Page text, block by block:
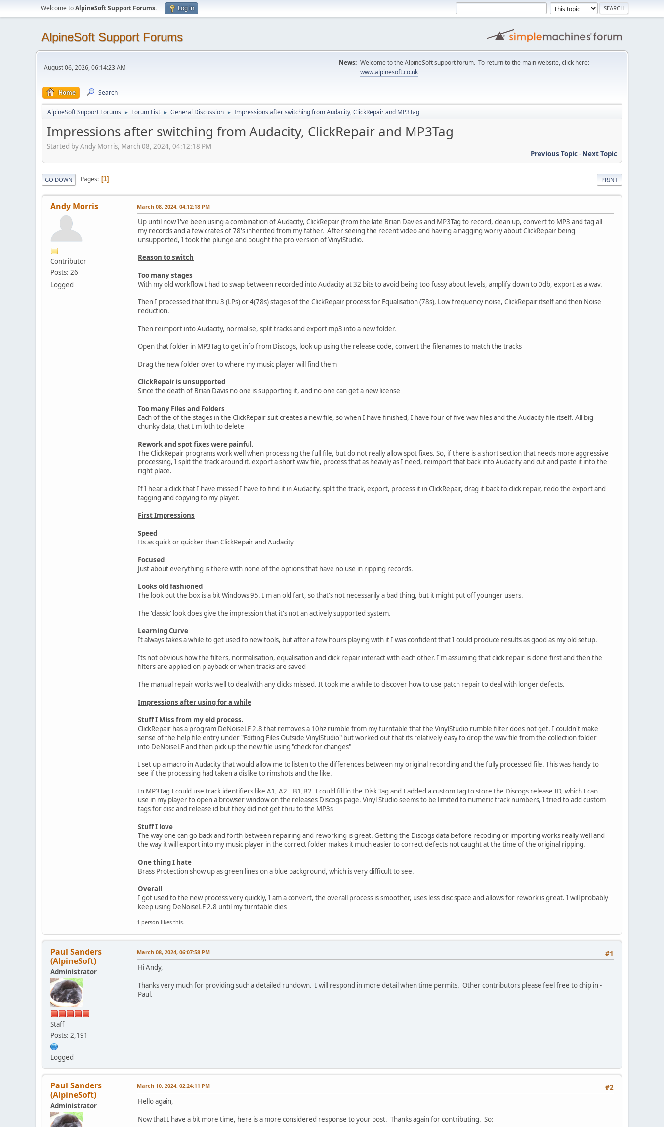
Welcome toAlpineSoft Support Forums. Log in
AlpineSoft Support Forums
August 06, 2026, 06:14:23 AM
News: Welcome to the AlpineSoft support forum. To return to the main website, click here:
www.alpinesoft.co.uk
Home Search
AlpineSoft Support Forums ► Forum List ► General Discussion ► Impressions after switching from Audacity, ClickRepair and MP3Tag
Impressions after switching from Audacity, ClickRepair and MP3Tag
Started by Andy Morris, March 08, 2024, 04:12:18 PM
Previous Topic- Next Topic
PRINT
GO DOWN Pages 1
Andy Morris
Contributor
Posts: 26
Logged
March 08, 2024, 04:12:18 PM
Up until now I've been using a combination of Audacity, ClickRepair (from the late Brian Davies and MP3Tag to record, clean up, convert to MP3 and tag all
my records and a few crates of 78's inherited from my father. After seeing the recent video and having a nagging worry about ClickRepair being
unsupported, I took the plunge and bought the pro version of VinylStudio.
Reason to switch
Too many stages
With my old workflow I had to swap between recorded into Audacity at 32 bits to avoid being too fussy about levels, amplify down to 0db, export as a wav.
Then I processed that thru 3 (LPs) or 4(78s) stages of the ClickRepair process for Equalisation (78s), Low frequency noise, ClickRepair itself and then Noise
reduction.
Then reimport into Audacity, normalise, split tracks and export mp3 into a new folder.
Open that folder in MP3Tag to get info from Discogs, look up using the release code, convert the filenames to match the tracks
Drag the new folder over to where my music player will find them
ClickRepair is unsupported
Since the death of Brian Davis no one is supporting it, and no one can get a new license
Too many Files and Folders
Each of the of the stages in the ClickRepair suit creates a new file, so when I have finished, I have four of five wav files and the Audacity file itself. All big
chunky data, that I'm loth to delete
Rework and spot fixes were painful.
The ClickRepair programs work well when processing the full file, but do not really allow spot fixes. So, if there is a short section that needs more aggressive
processing, I split the track around it, export a short wav file, process that as heavily as I need, reimport that back into Audacity and cut and paste it into the
right place.
If I hear a click that I have missed I have to find it in Audacity, split the track, export, process it in ClickRepair, drag it back to click repair, redo the export and
tagging and copying to my player.
First Impressions
Speed
Its as quick or quicker than ClickRepair and Audacity
Focused
Just about everything is there with none of the options that have no use in ripping records.
Looks old fashioned
The look out the box is a bit Windows 95. I'm an old fart, so that's not necessarily a bad thing, but it might put off younger users.
The 'classic' look does give the impression that it's not an actively supported system.
Learning Curve
It always takes a while to get used to new tools, but after a few hours playing with it I was confident that I could produce results as good as my old setup.
Its not obvious how the filters, normalisation, equalisation and click repair interact with each other. I'm assuming that click repair is done first and then the
filters are applied on playback or when tracks are saved
The manual repair works well to deal with any clicks missed. It took me a while to discover how to use patch repair to deal with longer defects.
Impressions after using for a while
Stuff I Miss from my old process.
ClickRepair has a program DeNoiseLF 2.8 that removes a 10hz rumble from my turntable that the VinylStudio rumble filter does not get. I couldn't make
sense of the help file entry under "Editing Files Outside VinylStudio" but worked out that its relatively easy to drop the wav file from the collection folder
into DeNoiseLF and then pick up the new file using "check for changes"
I set up a macro in Audacity that would allow me to listen to the differences between my original recording and the fully processed file. This was handy to
see if the processing had taken a dislike to rimshots and the like.
In MP3Tag I could use track identifiers like A1, A2...B1,B2. I could fill in the Disk Tag and I added a custom tag to store the Discogs release ID, which I can
use in my player to open a browser window on the releases Discogs page. Vinyl Studio seems to be limited to numeric track numbers, I tried to add custom
tags for disc and release id but they did not get thru to the MP3s
Stuff I love
The way one can go back and forth between repairing and reworking is great. Getting the Discogs data before recoding or importing works really well and
the way it will export into my music player in the correct folder makes it much easier to correct defects not caught at the time of the original ripping.
One thing I hate
Brass Protection show up as green lines on a blue background, which is very difficult to see.
Overall
I got used to the new process very quickly, I am a convert, the overall process is smoother, uses less disc space and allows for rework is great. I will probably
keep using DeNoiseLF 2.8 until my turntable dies
1 person likes this.
Paul Sanders
(AlpineSoft)
Administrator
Staff
Posts: 2,191
Logged
#1
March 08, 2024, 06:07:58 PM
Hi Andy,
Thanks very much for providing such a detailed rundown. I will respond in more detail when time permits. Other contributors please feel free to chip in -
Paul.
Paul Sanders
(AlpineSoft)
Administrator
#2
March 10, 2024, 02:24:11 PM
Hello again,
Now that I have a bit more time, here is a more considered response to your post. Thanks again for contributing. So: